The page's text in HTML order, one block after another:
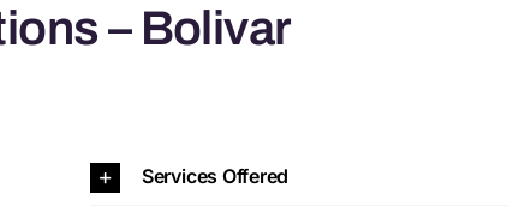
– Bolivar
Services Offered